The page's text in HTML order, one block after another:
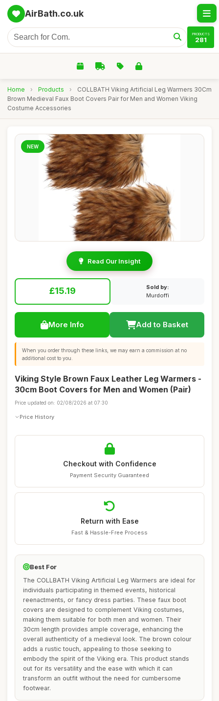
AirBath.co.uk
PRODUCTS
281
Home › Products ›
COLLBATH Viking Artificial Leg Warmers 30Cm
Brown Medieval Faux Boot Covers Pair for Men and Women Viking
Costume Accessories
NEW
Read Our Insight
£15.19
Sold by:
Murdoffi
More Info Add to Basket
When you order through these links, we may earn a commission at no
additional cost to you.
Viking Style Brown Faux Leather Leg Warmers -
30cm Boot Covers for Men and Women (Pair)
Price updated on: 02/08/2026 at 07:30
Price History
Checkout with Confidence
Payment Security Guaranteed
Return with Ease
Fast & Hassle-Free Process
Best For
The COLLBATH Viking Artificial Leg Warmers are ideal for
individuals participating in themed events, historical
reenactments, or fancy dress parties. These faux boot
covers are designed to complement Viking costumes,
making them suitable for both men and women. Their
30cm length provides ample coverage, enhancing the
overall authenticity of a medieval look. The brown colour
adds a rustic touch, appealing to those seeking to
embody the spirit of the Viking era. This product stands
out for its versatility and the ease with which it can
transform an outfit without the need for cumbersome
footwear.